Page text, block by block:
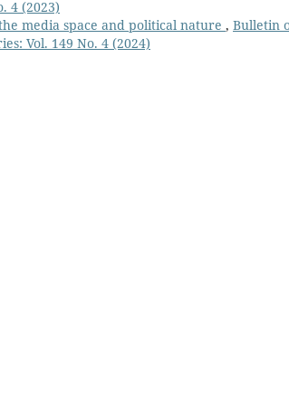
4 (2023)
media space and political nature , Bulletin
Vol. 149 No. 4 (2024)